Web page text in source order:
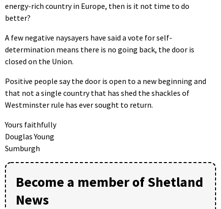
energy-rich country in Europe, then is it not time to do
better?
A few negative naysayers have said a vote for self-
determination means there is no going back, the door is
closed on the Union.
Positive people say the door is open to a new beginning and
that not a single country that has shed the shackles of
Westminster rule has ever sought to return.
Yours faithfully
Douglas Young
Sumburgh
Become a member of Shetland
News